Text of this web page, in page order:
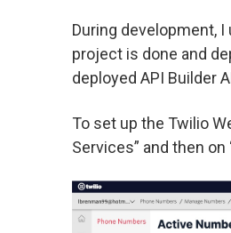
During development, I
project is done and
deployed API Builder
To set up the Twilio
Services” and then on